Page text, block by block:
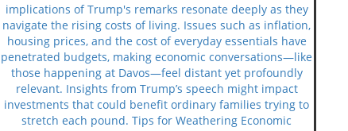
implications of Trump's remarks resonate deeply as they
navigate the rising costs of living. Issues such as inflation,
housing prices, and the cost of everyday essentials have
penetrated budgets, making economic conversations—like
those happening at Davos—feel distant yet profoundly
relevant. Insights from Trump’s speech might impact
investments that could benefit ordinary families trying to
stretch each pound. Tips for Weathering Economic